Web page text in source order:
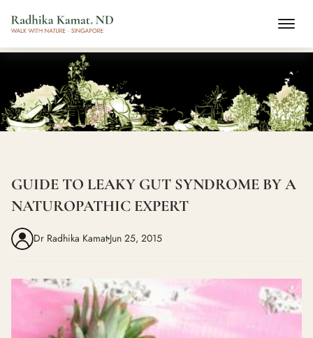
GUIDE TO LEAKY GUT SYNDROME BY A
NATUROPATHIC EXPERT
Dr Radhika Kamat Jun 25, 2015